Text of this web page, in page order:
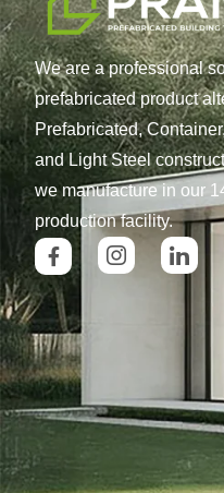
We are a professional
prefabricated product
Prefabricated,
and Light Steel
we manufacture in our
production facility.